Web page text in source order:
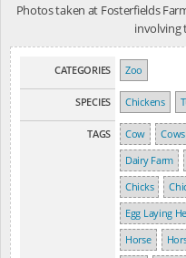
Photos taken at Fosterfields
involving
CATEGORIES Zoo
SPECIES Chickens
TAGS Cow Cows
Dairy Farm
Chicks
Egg Laying
Horse